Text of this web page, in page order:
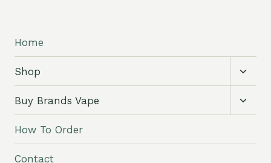
Home
Shop
Toggle
Buy Brands Vape
Toggle
How To Order
Contact